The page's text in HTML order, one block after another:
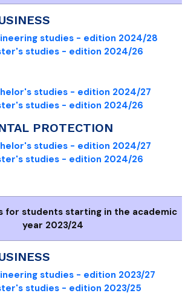
studies - edition 2024/28
studies - edition 2024/26
studies - edition 2024/27
studies - edition 2024/26
PROTECTION
studies - edition 2024/27
studies - edition 2024/26
for students starting in the academic
year 2023/24
studies - edition 2023/27
studies - edition 2023/25